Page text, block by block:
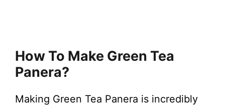
How To Make Green Tea
Panera?
Making Green Tea Panera is incredibly